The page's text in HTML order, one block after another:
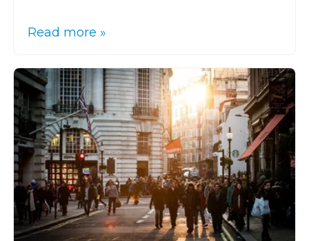
Read more »